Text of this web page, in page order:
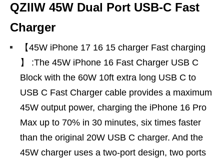
QZIIW 45W Dual Port USB‑C Fast
Charger
【45W iPhone 17 16 15 charger Fast charging
】 :The 45W iPhone 16 Fast Charger USB C
Block with the 60W 10ft extra long USB C to
USB C Fast Charger cable provides a maximum
45W output power, charging the iPhone 16 Pro
Max up to 70% in 30 minutes, six times faster
than the original 20W USB C charger. And the
45W charger uses a two-port design, two ports